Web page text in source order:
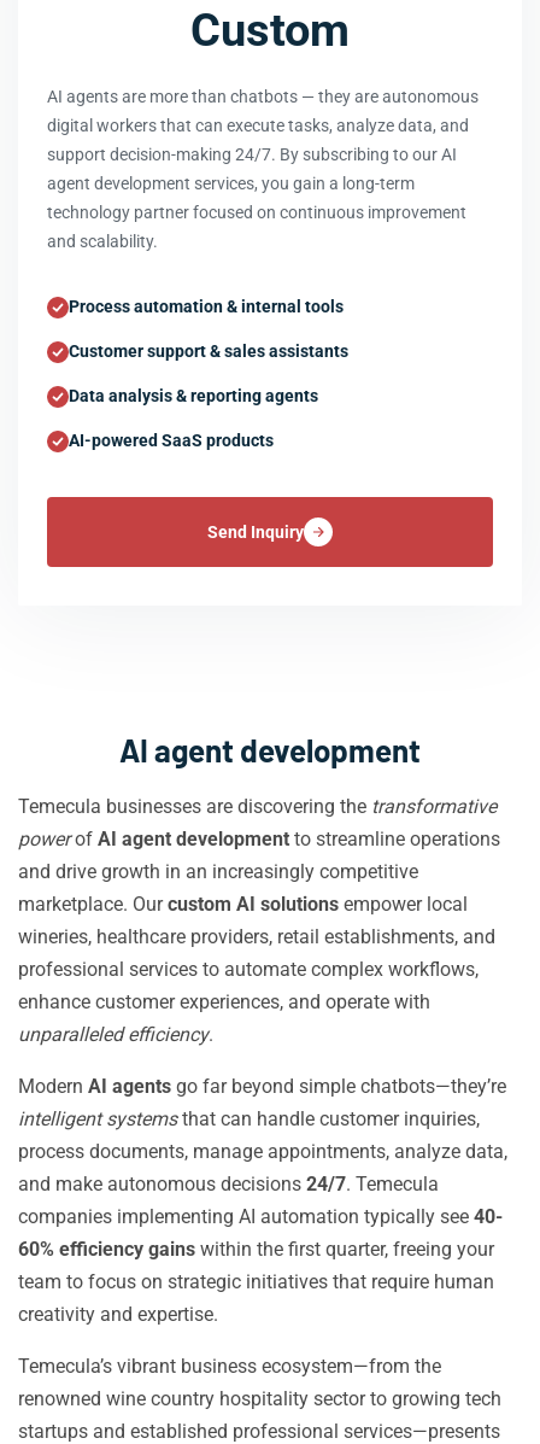
Custom
AI agents are more than chatbots — they are autonomous
digital workers that can execute tasks, analyze data, and
support decision-making 24/7. By subscribing to our AI
agent development services, you gain a long-term
technology partner focused on continuous improvement
and scalability.
Process automation & internal tools
Customer support & sales assistants
Data analysis & reporting agents
AI-powered SaaS products
Send Inquiry
AI agent development
Temecula businesses are discovering the transformative
powerof AI agent development to streamline operations
and drive growth in an increasingly competitive
marketplace. Ourcustom AI solutions empower local
wineries, healthcare providers, retail establishments, and
professional services to automate complex workflows,
enhance customer experiences, and operate with
unparalleled efficiency.
Modern AI agents go far beyond simple chatbots—they’re
intelligent systemsthat can handle customer inquiries,
process documents, manage appointments, analyze data,
and make autonomous decisions 24/7. Temecula
companies implementing AI automation typically see 40-
60% efficiency gains within the first quarter, freeing your
team to focus on strategic initiatives that require human
creativity and expertise.
Temecula’s vibrant business ecosystem—from the
renowned wine country hospitality sector to growing tech
startups and established professional services—presents